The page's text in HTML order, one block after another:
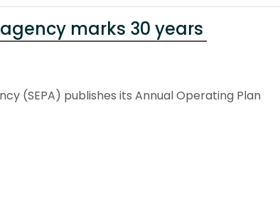
marks 30 years
(SEPA) publishes its Annual Operating Plan